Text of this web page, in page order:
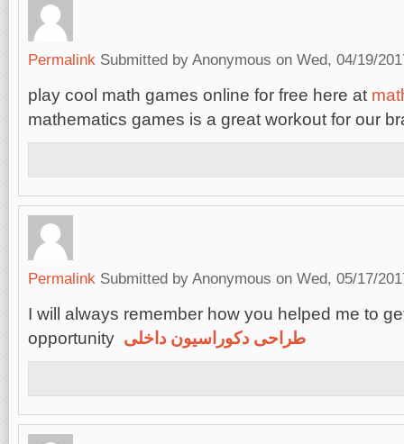
Permalink Submitted by Anonymous on Wed, 04/19/
play cool math games online for free here at
mathematics games is a great workout for our
Permalink Submitted by Anonymous on Wed, 05/17/
I will always remember how you helped me to
opportunity طراحی دکوراسیون داخلی